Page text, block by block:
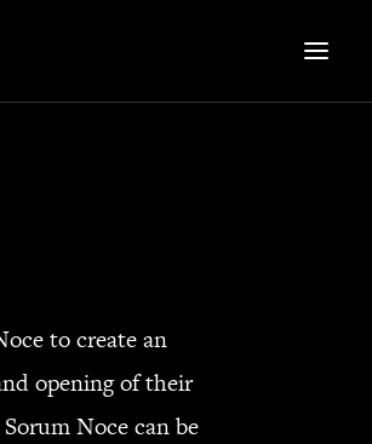
to create an
opening of their
Noce can be